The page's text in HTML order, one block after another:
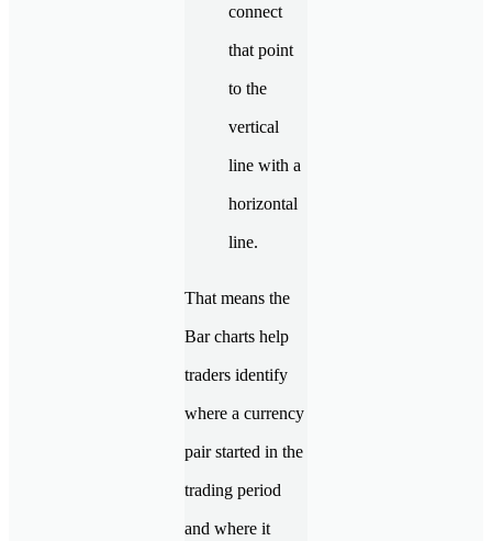
connect
that point
to the
vertical
line with a
horizontal
line.
That means the
Bar charts help
traders identify
where a currency
pair started in the
trading period
and where it